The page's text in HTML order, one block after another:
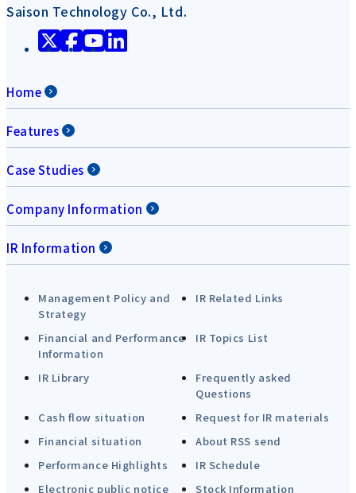
Saison Technology Co., Ltd.
Home
Features
Case Studies
Company Information
IR Information
Management Policy and
Strategy
IR Related Links
Financial and Performance
Information
IR Topics List
IR Library
Frequently asked
Questions
Cash flow situation
Request for IR materials
Financial situation
About RSS send
Performance Highlights
IR Schedule
Electronic public notice
Stock Information